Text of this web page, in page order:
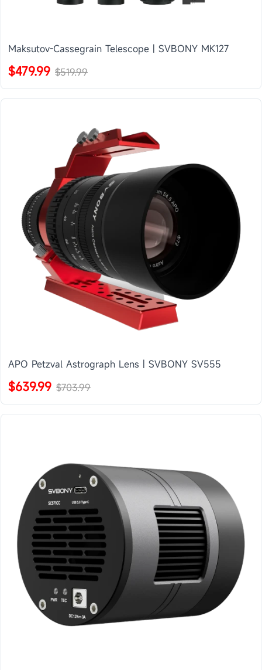
Maksutov-Cassegrain Telescope | SVBONY MK127
$479.99 $519.99
APO Petzval Astrograph Lens | SVBONY SV555
$639.99 $703.99